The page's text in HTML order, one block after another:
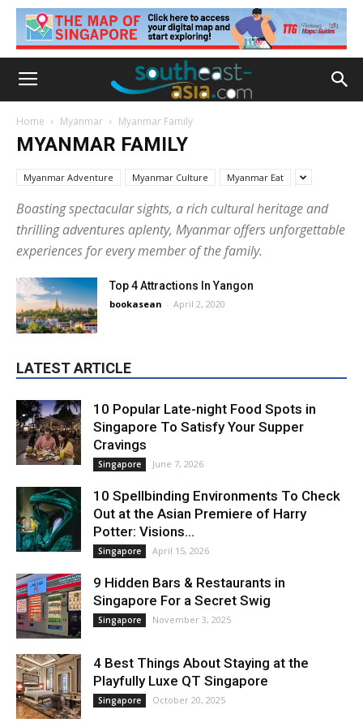
Home Myanmar Myanmar Family
MYANMAR FAMILY
Myanmar Adventure Myanmar Culture Myanmar Eat
Boasting spectacular sights, a rich cultural heritage and
thrilling adventures aplenty, Myanmar offers unforgettable
experiences for every member of the family.
Top 4 Attractions In Yangon
bookasean - April 2, 2020
LATEST ARTICLE
10 Popular Late-night Food Spots in
Singapore To Satisfy Your Supper
Cravings
Singapore June 7, 2026
10 Spellbinding Environments To Check
Out at the Asian Premiere of Harry
Potter: Visions...
Singapore April 15, 2026
9 Hidden Bars & Restaurants in
Singapore For a Secret Swig
Singapore November 3, 2025
4 Best Things About Staying at the
Playfully Luxe QT Singapore
Singapore October 20, 2025